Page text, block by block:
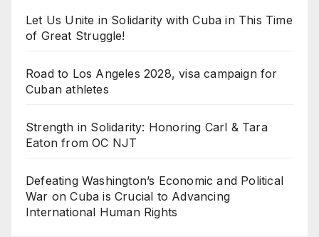
Let Us Unite in Solidarity with Cuba in This Time
of Great Struggle!
Road to Los Angeles 2028, visa campaign for
Cuban athletes
Strength in Solidarity: Honoring Carl & Tara
Eaton from OC NJT
Defeating Washington’s Economic and Political
War on Cuba is Crucial to Advancing
International Human Rights